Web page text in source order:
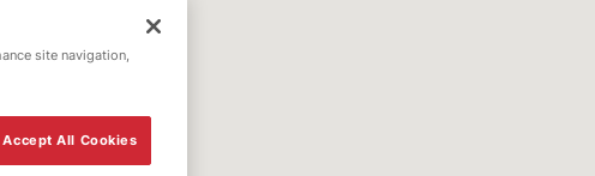
site navigation,
Accept All Cookies